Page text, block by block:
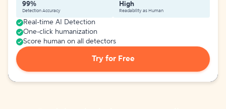
99%
Detection Accuracy
High
Readability as Human
Real-time AI Detection
One-click humanization
Score human on all detectors
Try for Free